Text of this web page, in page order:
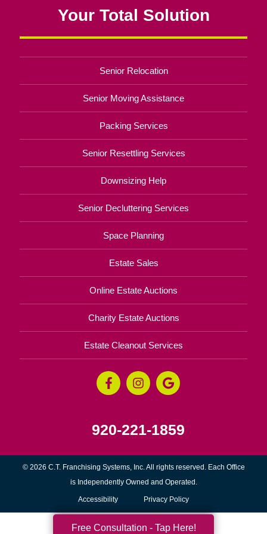
Your Total Solution
Senior Relocation
Senior Moving Assistance
Packing Services
Senior Resettling Services
Downsizing Help
Senior Decluttering Services
Space Planning
Estate Sales
Online Estate Auctions
Charity Estate Auctions
Estate Cleanout Services
920-221-1859
© 2026 C.T. Franchising Systems, Inc. All rights reserved. Each Office
is Independently Owned and Operated.
Accessibility Privacy Policy
Free Consultation - Tap Here!